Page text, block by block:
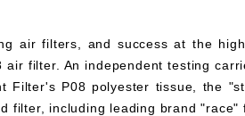
air filters, and success at the
filter. An independent testing
Filter's P08 polyester tissue, the
filter, including leading brand "race"